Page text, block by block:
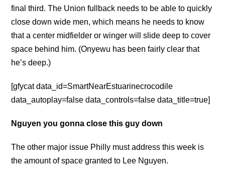
final third. The Union fullback needs to be able to quickly
close down wide men, which means he needs to know
that a center midfielder or winger will slide deep to cover
space behind him. (Onyewu has been fairly clear that
he’s deep.)
[gfycat data_id=SmartNearEstuarinecrocodile
data_autoplay=false data_controls=false data_title=true]
Nguyen you gonna close this guy down
The other major issue Philly must address this week is
the amount of space granted to Lee Nguyen.